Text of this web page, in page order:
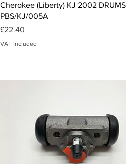
Cherokee (Liberty) KJ 2002 DRUMS
PBS/KJ/005A
Price
£22.40
VAT Included